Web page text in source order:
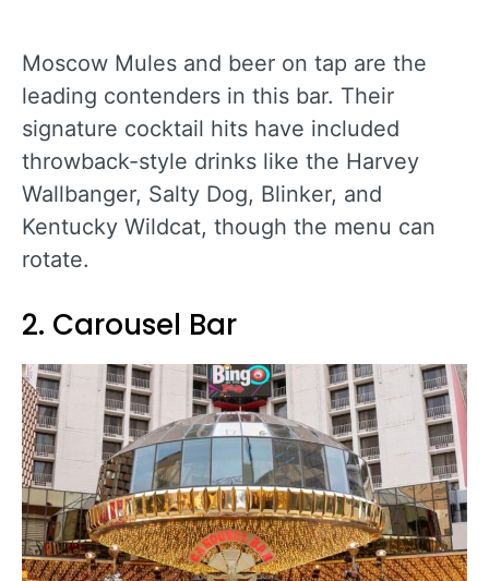
Moscow Mules and beer on tap are the
leading contenders in this bar. Their
signature cocktail hits have included
throwback-style drinks like the Harvey
Wallbanger, Salty Dog, Blinker, and
Kentucky Wildcat, though the menu can
rotate.
2. Carousel Bar